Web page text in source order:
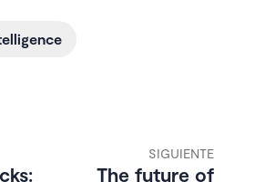
SIGUIENTE
The future of